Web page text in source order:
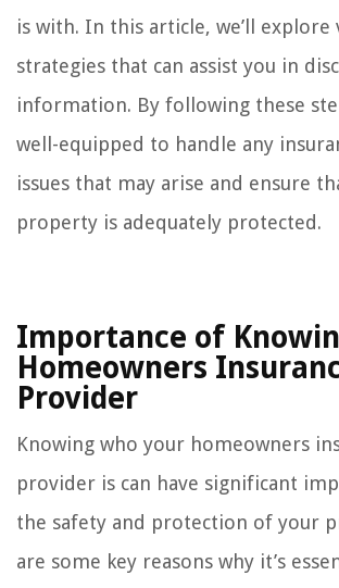
is with. In this article, we’ll explore
strategies that can assist you in
information. By following these
well-equipped to handle any
issues that may arise and ensure
property is adequately protected.
Importance of
Homeowners
Provider
Knowing who your homeowners
provider is can have significant
the safety and protection of your
are some key reasons why it’s